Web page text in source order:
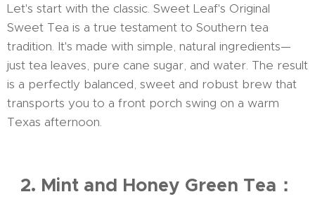
Let's start with the classic. Sweet Leaf's Original
Sweet Tea is a true testament to Southern tea
tradition. It's made with simple, natural ingredients—
just tea leaves, pure cane sugar, and water. The result
is a perfectly balanced, sweet and robust brew that
transports you to a front porch swing on a warm
Texas afternoon.
2. Mint and Honey Green Tea：